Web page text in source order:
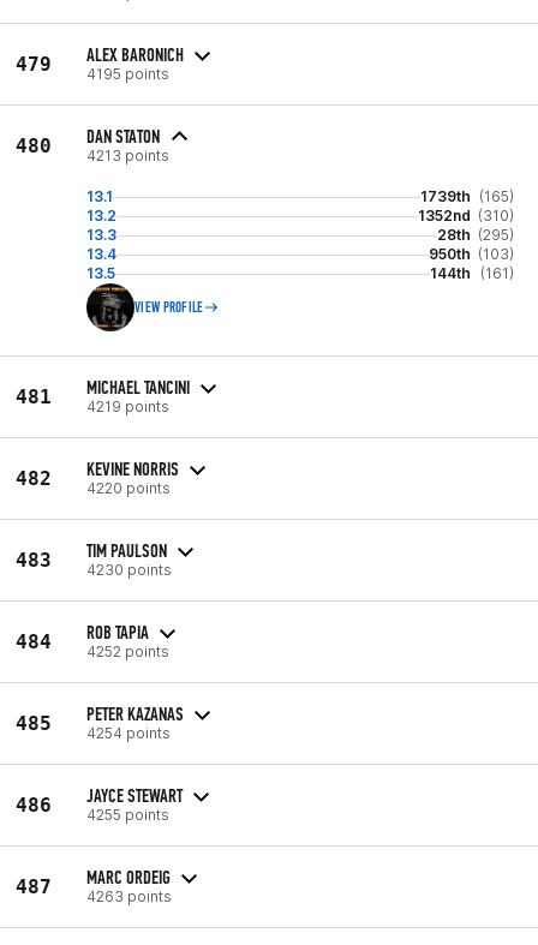
479 ALEX BARONICH
4195 points
480 DAN STATON
4213 points
13.1 1739th (165)
13.2
1352nd (310)
13.3
28th (295)
13.4
950th (103)
13.5
144th (161)
VIEW PROFILE
481 MICHAEL TANCINI
4219 points
482 KEVINE NORRIS
4220 points
483 TIM PAULSON
4230 points
484 ROB TAPIA
4252 points
485 PETER KAZANAS
4254 points
486 JAYCE STEWART
4255 points
487 MARC ORDEIG
4263 points